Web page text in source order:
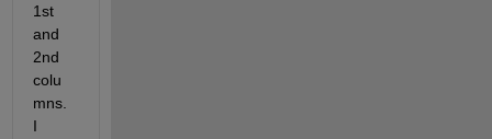
1st
and
2nd
colu
mns.
I